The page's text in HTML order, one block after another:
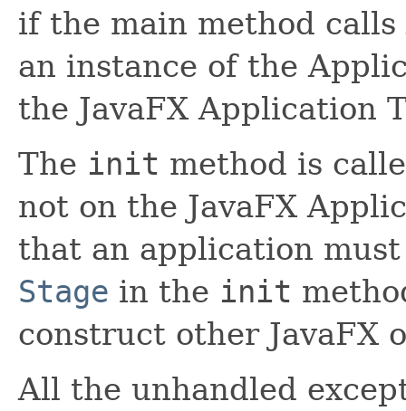
if the main method
an instance of the
the JavaFX Application
The init method is
not on the JavaFX
that an application
Stage in the init
construct other JavaFX
All the unhandled